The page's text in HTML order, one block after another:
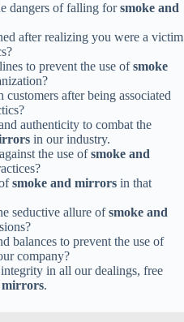
dangers of falling forsmoke and
after realizing you were a victim
to prevent the use ofsmoke
after being associated
authenticity to combat the
in our industry.
the use ofsmoke and
smoke and mirrors in that
seductive allure ofsmoke and
balances to prevent the use of
company?
in all our dealings, free
mirrors.